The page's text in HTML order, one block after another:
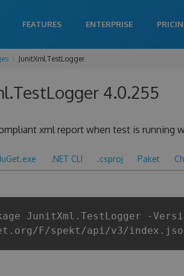
FEATURES ENTERPRISE
JunitXml.TestLogger
4.0.255
xml report when test is running
.NET CLI .csproj Paket
JunitXml.TestLogger -
F/spekt/api/v3/